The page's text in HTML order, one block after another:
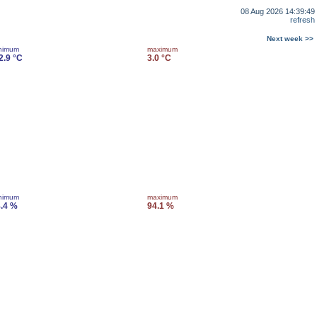
08 Aug 2026 14:39:49
refresh
Next week >>
°C
maximum
3.0 °C
%
maximum
94.1 %